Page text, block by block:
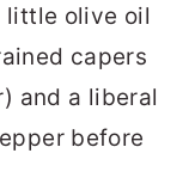
little olive oil
capers
and a liberal
before